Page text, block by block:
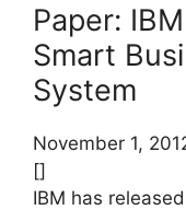
Paper:
Smart
System
November 1,
[]
IBM has